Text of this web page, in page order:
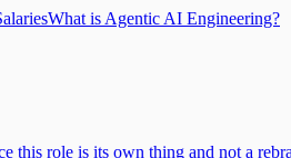
What is Agentic AI Engineering?
this role is its own thing and not a